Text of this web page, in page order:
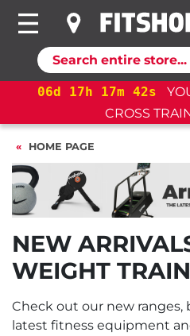
06d 17h 17m 42s
CROSS
HOME PAGE
NEW
WEIGHT
Check out our new
latest fitness equipment